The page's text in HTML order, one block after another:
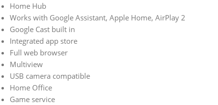
Home Hub
Works with Google Assistant, Apple Home, AirPlay 2
Google Cast built in
Integrated app store
Full web browser
Multiview
USB camera compatible
Home Office
Game service